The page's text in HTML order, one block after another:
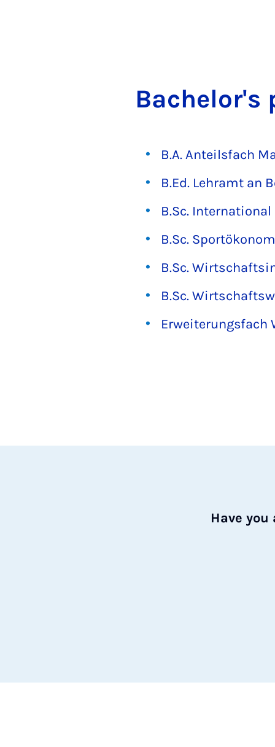
Bach­el­or's
B.A. Anteilsfach
B.Ed. Lehramt an
B.Sc.
B.Sc.
B.Sc.
B.Sc.
Erweiterungsfach
Have